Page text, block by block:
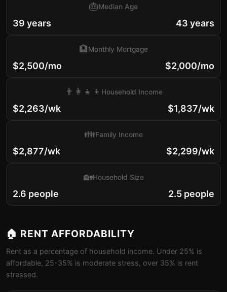
39 years
🎂Median Age
43 years
$2,500/mo
🏦Monthly Mortgage
$2,000/mo
$2,263/wk
👨‍👩‍👧‍👦 Household Income
$1,837/wk
$2,877/wk
👪Family Income
$2,299/wk
2.6 people
🏡Household Size
2.5 people
🏠 RENT AFFORDABILITY
Rent as a percentage of household income. Under 25% is
affordable, 25-35% is moderate stress, over 35% is rent
stressed.